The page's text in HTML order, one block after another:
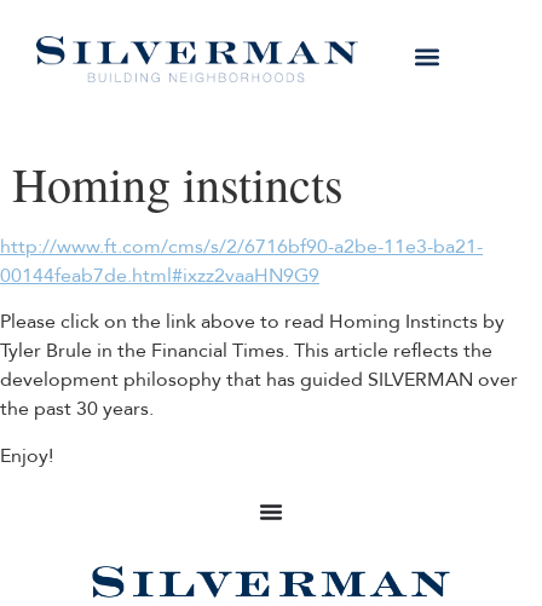
Homing instincts
http://www.ft.com/cms/s/2/6716bf90-a2be-11e3-ba21-
00144feab7de.html#ixzz2vaaHN9G9
Please click on the link above to read Homing Instincts by
Tyler Brule in the Financial Times. This article reflects the
development philosophy that has guided SILVERMAN over
the past 30 years.
Enjoy!